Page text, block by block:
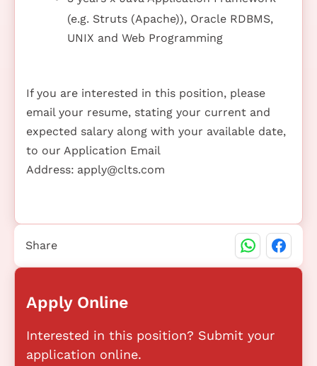
(e.g. Struts (Apache)), Oracle RDBMS,
UNIX and Web Programming
If you are interested in this position, please
email your resume, stating your current and
expected salary along with your available date,
to our Application Email
Address: apply@clts.com
Apply Online
Interested in this position? Submit your
application online.
Share